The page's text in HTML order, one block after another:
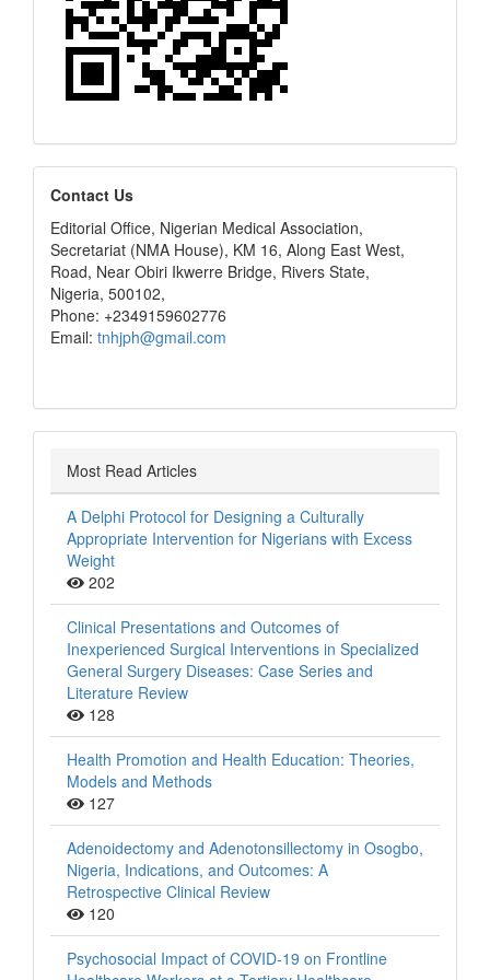
editors
Contact Us
Editorial Office, Nigerian Medical Association,
Secretariat (NMA House), KM 16, Along East West,
Road, Near Obiri Ikwerre Bridge, Rivers State,
Nigeria, 500102,
Phone: +2349159602776
Email: tnhjph@gmail.com
Most Read Articles
A Delphi Protocol for Designing a Culturally
Appropriate Intervention for Nigerians with Excess
Weight
202
Clinical Presentations and Outcomes of
Inexperienced Surgical Interventions in Specialized
General Surgery Diseases: Case Series and
Literature Review
128
Health Promotion and Health Education: Theories,
Models and Methods
127
Adenoidectomy and Adenotonsillectomy in Osogbo,
Nigeria, Indications, and Outcomes: A
Retrospective Clinical Review
120
Psychosocial Impact of COVID-19 on Frontline